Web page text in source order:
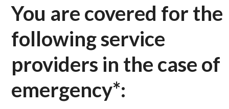
You are covered for the
following service
providers in the case of
emergency*: